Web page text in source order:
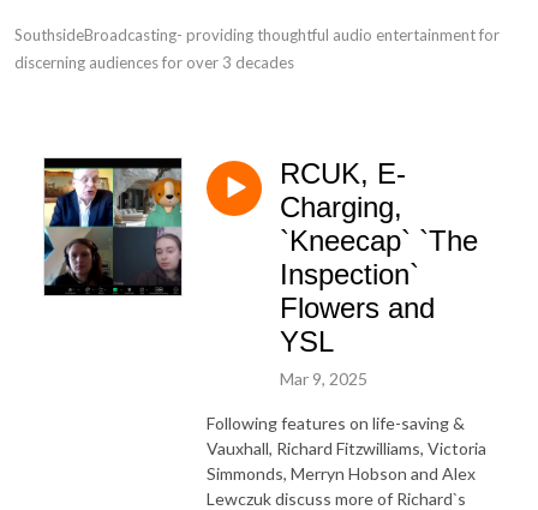
SouthsideBroadcasting- providing thoughtful audio entertainment for
discerning audiences for over 3 decades
RCUK, E-
Charging,
`Kneecap` `The
Inspection`
Flowers and
YSL
Mar 9, 2025
Following features on life-saving &
Vauxhall, Richard Fitzwilliams, Victoria
Simmonds, Merryn Hobson and Alex
Lewczuk discuss more of Richard`s